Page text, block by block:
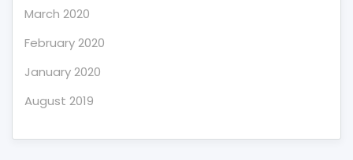
March 2020
February 2020
January 2020
August 2019